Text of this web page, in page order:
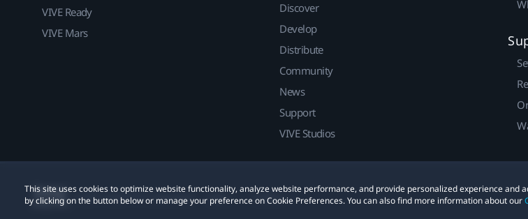
This site uses cookies to optimize website functionality, analyze website performance, and provide personalized experience and
by clicking on the button below or manage your preference on Cookie Preferences. You can also find more information about our
VIVE Ready
VIVE Mars
Discover
Develop
Distribute
Community
News
Support
VIVE Studios
© 2011-2026 HTC Corporation Legal Cookies